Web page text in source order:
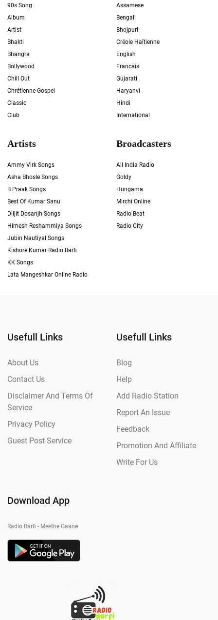
90s Song
Album
Artist
Bhakti
Bhangra
Bollywood
Chill Out
Chrétienne Gospel
Classic
Club
Assamese
Bengali
Bhojpuri
Créole Haïtienne
English
Francais
Gujarati
Haryanvi
Hindi
International
Artists
Ammy Virk Songs
Asha Bhosle Songs
B Praak Songs
Best Of Kumar Sanu
Diljit Dosanjh Songs
Himesh Reshammiya Songs
Jubin Nautiyal Songs
Kishore Kumar Radio Barfi
KK Songs
Lata Mangeshkar Online Radio
Broadcasters
All India Radio
Goldy
Hungama
Mirchi Online
Radio Beat
Radio City
Usefull Links
About Us
Contact Us
Disclaimer And Terms Of
Service
Privacy Policy
Guest Post Service
Usefull Links
Blog
Help
Add Radio Station
Report An Issue
Feedback
Promotion And Affiliate
Write For Us
Download App
Radio Barfi - Meethe Gaane